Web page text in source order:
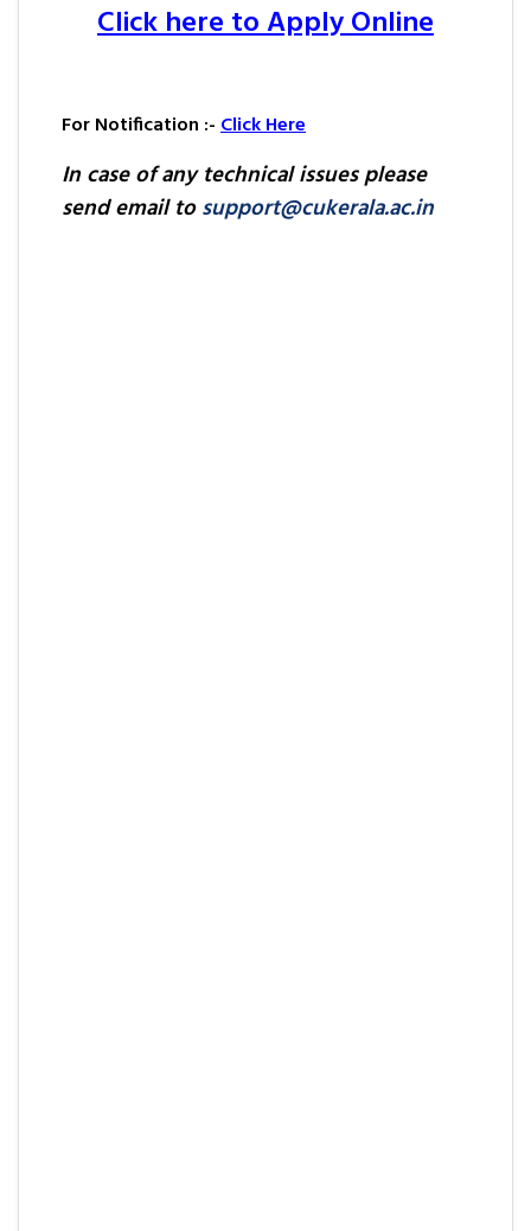
Click here to Apply Online
For Notification :-Click Here
In case of any technical issues please
send email tosupport@cukerala.ac.in